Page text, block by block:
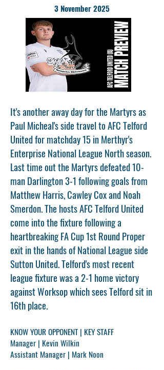
3 November 2025
It's another away day for the Martyrs as
Paul Micheal's side travel to AFC Telford
United for matchday 15 in Merthyr's
Enterprise National League North season.
Last time out the Martyrs defeated 10-
man Darlington 3-1 following goals from
Matthew Harris, Cawley Cox and Noah
Smerdon. The hosts AFC Telford United
come into the fixture following a
heartbreaking FA Cup 1st Round Proper
exit in the hands of National League side
Sutton United. Telford's most recent
league fixture was a 2-1 home victory
against Worksop which sees Telford sit in
16th place.
KNOW YOUR OPPONENT | KEY STAFF
Manager | Kevin Wilkin
Assistant Manager | Mark Noon